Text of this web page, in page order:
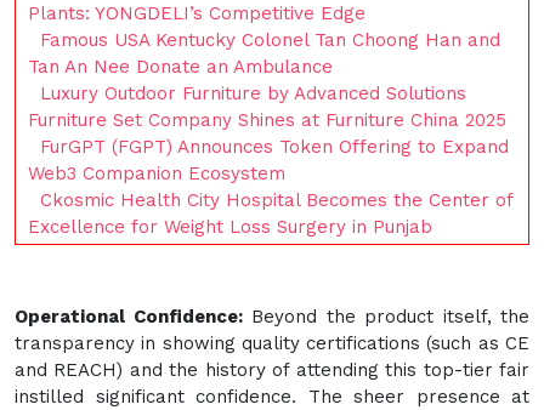
Plants: YONGDELI’s Competitive Edge
Famous USA Kentucky Colonel Tan Choong Han and
Tan An Nee Donate an Ambulance
Luxury Outdoor Furniture by Advanced Solutions
Furniture Set Company Shines at Furniture China 2025
FurGPT (FGPT) Announces Token Offering to Expand
Web3 Companion Ecosystem
Ckosmic Health City Hospital Becomes the Center of
Excellence for Weight Loss Surgery in Punjab
Operational Confidence:Beyond the product itself, the
transparency in showing quality certifications (such as CE
and REACH) and the history of attending this top-tier fair
instilled significant confidence. The sheer presence at